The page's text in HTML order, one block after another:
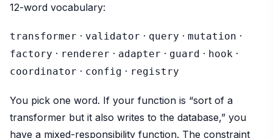
12-word vocabulary:
transformer · validator · query · mutation ·
factory · renderer · adapter · guard · hook ·
coordinator · config · registry
You pick one word. If your function is “sort of a
transformer but it also writes to the database,” you
have a mixed-responsibility function. The constraint